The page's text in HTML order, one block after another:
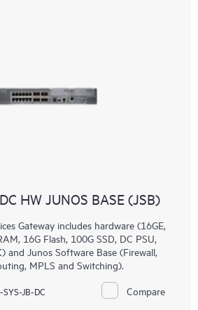
HW JUNOS BASE (JSB)
Gateway includes hardware (16GE,
16G Flash, 100G SSD, DC PSU,
and Junos Software Base (Firewall,
MPLS and Switching).
JB-DC Compare